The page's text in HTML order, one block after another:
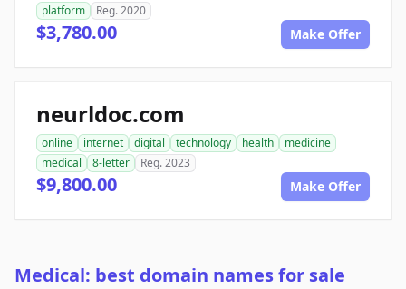
platform
Reg. 2020
$3,780.00 Make Offer
neurldoc.com
online internet digital technology health
medicine
medical
8-letter Reg. 2023
$9,800.00 Make Offer
Medical: best domain names for sale